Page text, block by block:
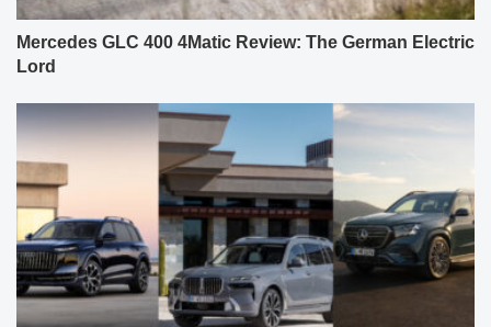
Mercedes GLC 400 4Matic Review: The German Electric
Lord